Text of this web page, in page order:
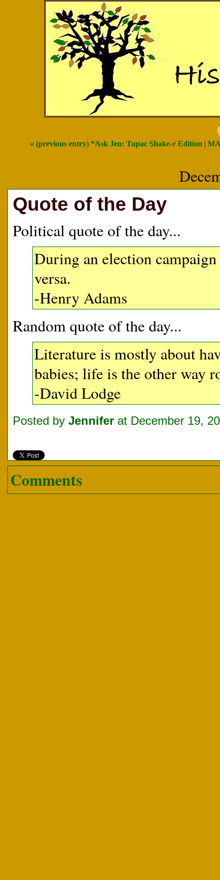
« (previous entry) *Ask Jen: Tupac Shake-r Edition |
Quote of the Day
Political quote of the day...
During an election
versa.
-Henry Adams
Random quote of the day...
Literature is mostly about
babies; life is the other way
-David Lodge
Posted by Jennifer at December 19,
Comments